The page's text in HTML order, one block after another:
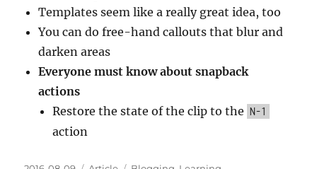
Templates seem like a really great idea, too
You can do free-hand callouts that blur and
darken areas
Everyone must know about snapback
actions
Restore the state of the clip to the N-1
action